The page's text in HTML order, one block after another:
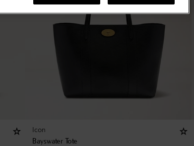
Icon
Bayswater Tote